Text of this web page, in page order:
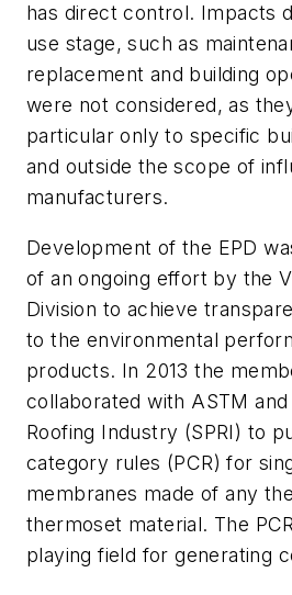
has direct control. Impacts
use stage, such as
replacement and building
were not considered, as
particular only to specific
and outside the scope of
manufacturers.
Development of the EPD
of an ongoing effort by the
Division to achieve
to the environmental
products. In 2013 the
collaborated with ASTM
Roofing Industry (SPRI) to
category rules (PCR) for
membranes made of any
thermoset material. The
playing field for generating